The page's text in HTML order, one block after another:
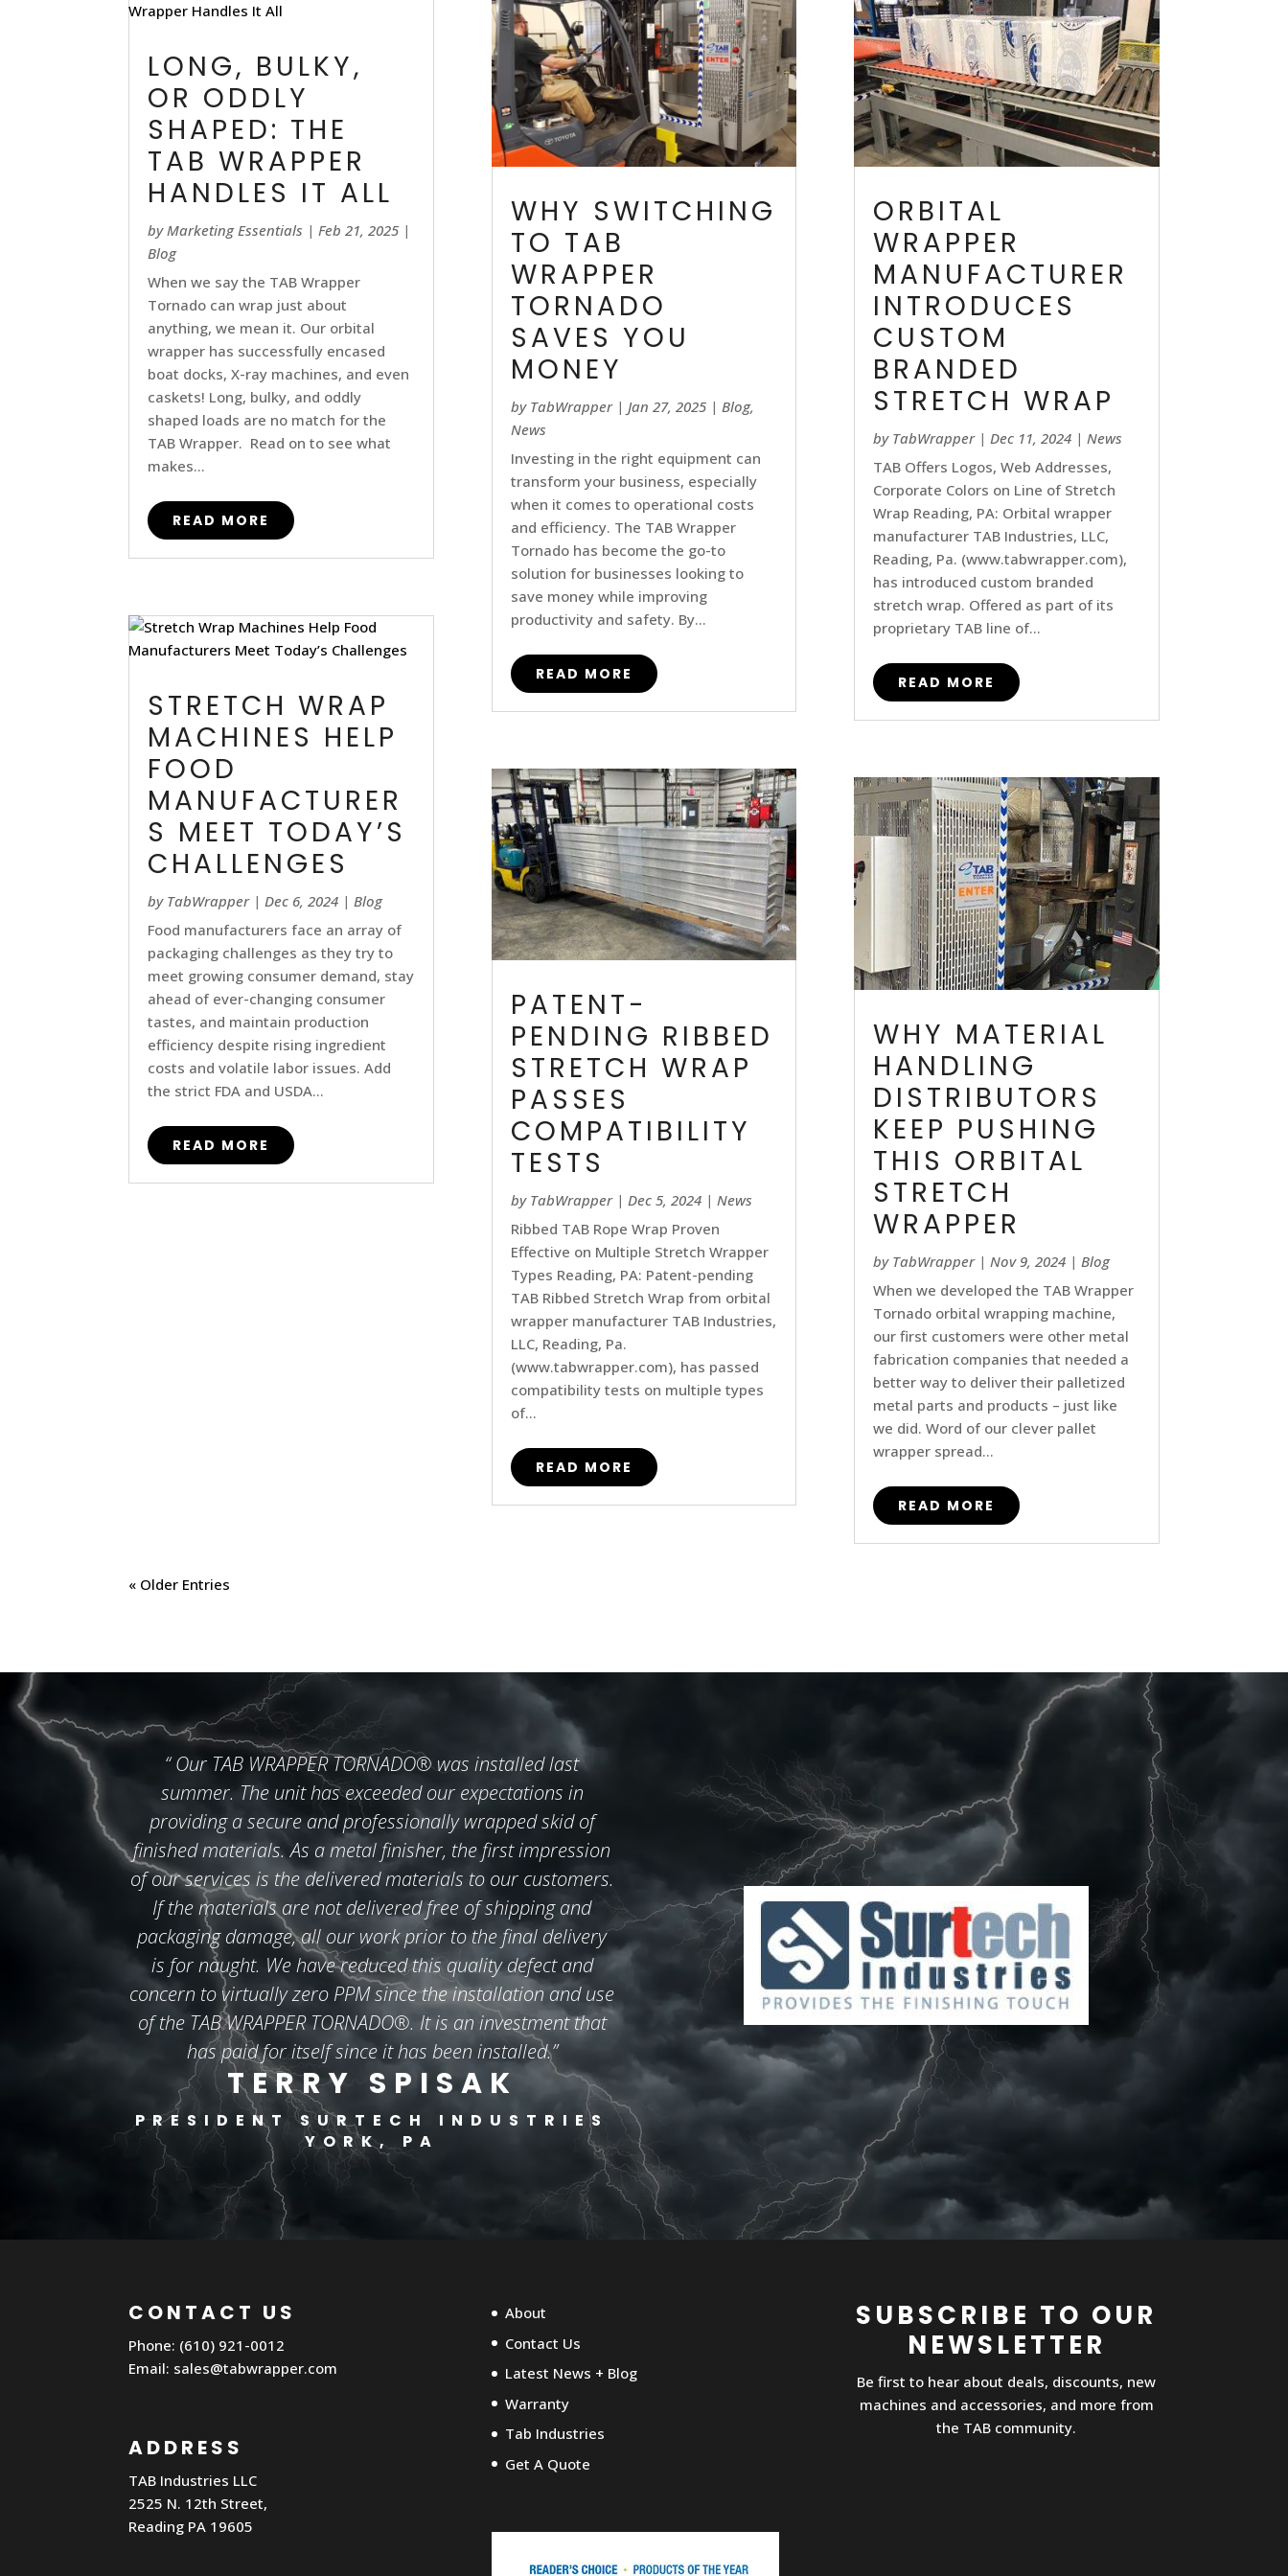
LONG, BULKY,
OR ODDLY
SHAPED: THE
TAB WRAPPER
HANDLES IT ALL
by Marketing Essentials | Feb 21, 2025 |
Blog
When we say the TAB Wrapper
Tornado can wrap just about
anything, we mean it. Our orbital
wrapper has successfully encased
boat docks, X-ray machines, and even
caskets! Long, bulky, and oddly
shaped loads are no match for the
TAB Wrapper. Read on to see what
makes...
READ MORE
STRETCH WRAP
MACHINES HELP
FOOD
MANUFACTURER
S MEET TODAY’S
CHALLENGES
by TabWrapper| Dec 6, 2024 | Blog
Food manufacturers face an array of
packaging challenges as they try to
meet growing consumer demand, stay
ahead of ever-changing consumer
tastes, and maintain production
efficiency despite rising ingredient
costs and volatile labor issues. Add
the strict FDA and USDA...
READ MORE
WHY SWITCHING
TO TAB
WRAPPER
TORNADO
SAVES YOU
MONEY
by TabWrapper| Jan 27, 2025| Blog,
News
Investing in the right equipment can
transform your business, especially
when it comes to operational costs
and efficiency. The TAB Wrapper
Tornado has become the go-to
solution for businesses looking to
save money while improving
productivity and safety. By...
READ MORE
PATENT-
PENDING RIBBED
STRETCH WRAP
PASSES
COMPATIBILITY
TESTS
by TabWrapper| Dec 5, 2024| News
Ribbed TAB Rope Wrap Proven
Effective on Multiple Stretch Wrapper
Types Reading, PA: Patent-pending
TAB Ribbed Stretch Wrap from orbital
wrapper manufacturer TAB Industries,
LLC, Reading, Pa.
(www.tabwrapper.com), has passed
compatibility tests on multiple types
of...
READ MORE
ORBITAL
WRAPPER
MANUFACTURER
INTRODUCES
CUSTOM
BRANDED
STRETCH WRAP
by TabWrapper| Dec 11, 2024| News
TAB Offers Logos, Web Addresses,
Corporate Colors on Line of Stretch
Wrap Reading, PA: Orbital wrapper
manufacturer TAB Industries, LLC,
Reading, Pa. (www.tabwrapper.com),
has introduced custom branded
stretch wrap. Offered as part of its
proprietary TAB line of...
READ MORE
WHY MATERIAL
HANDLING
DISTRIBUTORS
KEEP PUSHING
THIS ORBITAL
STRETCH
WRAPPER
by TabWrapper| Nov 9, 2024| Blog
When we developed the TAB Wrapper
Tornado orbital wrapping machine,
our first customers were other metal
fabrication companies that needed a
better way to deliver their palletized
metal parts and products – just like
we did. Word of our clever pallet
wrapper spread...
READ MORE
« Older Entries
“Our TAB WRAPPER TORNADO® was installed last
summer. The unit has exceeded our expectations in
providing a secure and professionally wrapped skid of
finished materials. As a metal finisher, the first impression
of our services is the delivered materials to our customers.
If the materials are not delivered free of shipping and
packaging damage, all our work prior to the final delivery
is for naught. We have reduced this quality defect and
concern to virtually zero PPM since the installation and use
of the TAB WRAPPER TORNADO®. It is an investment that
has paid for itself since it has been installed.”
TERRY SPISAK
PRESIDENT
SURTECH INDUSTRIES
YORK, PA
CONTACT US
Phone: (610) 921-0012
Email: sales@tabwrapper.com
ADDRESS
TAB Industries LLC
2525 N. 12th Street,
Reading PA 19605
About
Contact Us
Latest News + Blog
Warranty
Tab Industries
Get A Quote
SUBSCRIBE TO OUR
NEWSLETTER
Be first to hear about deals, discounts, new
machines and accessories, and more from
the TAB community.